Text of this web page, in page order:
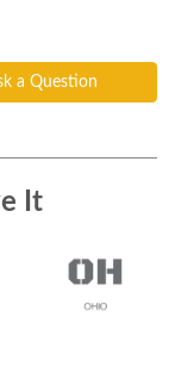
a Question
It